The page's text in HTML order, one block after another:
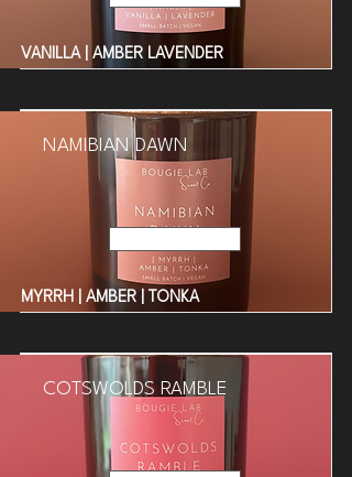
VANILLA | AMBER LAVENDER
NAMIBIAN DAWN
MYRRH | AMBER | TONKA
COTSWOLDS RAMBLE